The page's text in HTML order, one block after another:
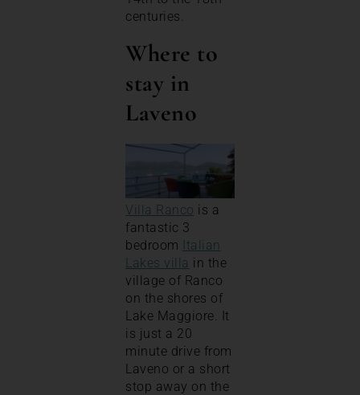
centuries.
Where to
stay in
Laveno
Villa Ranco is a
fantastic 3
bedroom
Italian
Lakes villa in the
village of Ranco
on the shores of
Lake Maggiore. It
is just a 20
minute drive from
Laveno or a short
stop away on the